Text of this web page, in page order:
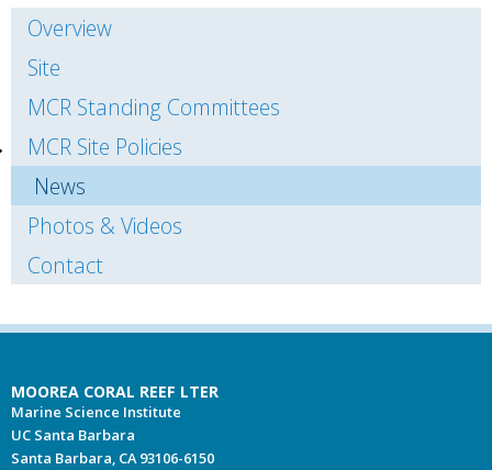
Overview
Site
MCR Standing Committees
MCR Site Policies
News
Photos & Videos
Contact
MOOREA CORAL REEF LTER
Marine Science Institute
UC Santa Barbara
Santa Barbara, CA 93106-6150